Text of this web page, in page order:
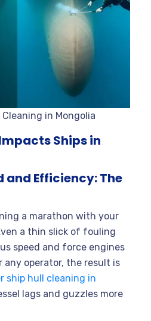
in Mongolia
Ships in
and Efficiency: The
a marathon with your
a thin slick of fouling
speed and force engines
any operator, the result is
ship hull cleaning in
lags and guzzles more